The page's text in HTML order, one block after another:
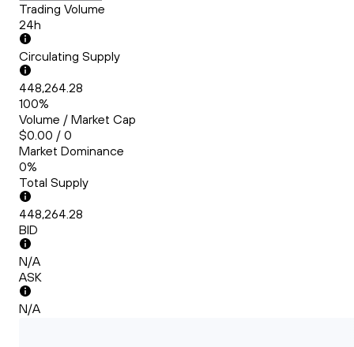
Trading Volume
24h
Circulating Supply
448,264.28
100%
Volume / Market Cap
$0.00 / 0
Market Dominance
0%
Total Supply
448,264.28
BID
N/A
ASK
N/A